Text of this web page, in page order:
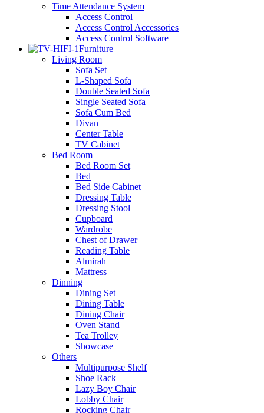
Time Attendance System
Access Control
Access Control Accessories
Access Control Software
Furniture
Living Room
Sofa Set
L-Shaped Sofa
Double Seated Sofa
Single Seated Sofa
Sofa Cum Bed
Divan
Center Table
TV Cabinet
Bed Room
Bed Room Set
Bed
Bed Side Cabinet
Dressing Table
Dressing Stool
Cupboard
Wardrobe
Chest of Drawer
Reading Table
Almirah
Mattress
Dinning
Dining Set
Dining Table
Dining Chair
Oven Stand
Tea Trolley
Showcase
Others
Multipurpose Shelf
Shoe Rack
Lazy Boy Chair
Lobby Chair
Rocking Chair